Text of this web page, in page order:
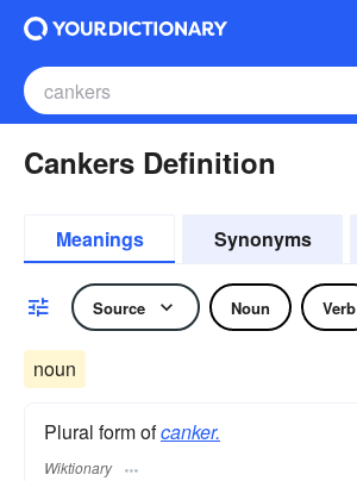
Cankers Definition
Meanings Synonyms
Source Noun Verb
noun
Plural form ofcanker.
Wiktionary